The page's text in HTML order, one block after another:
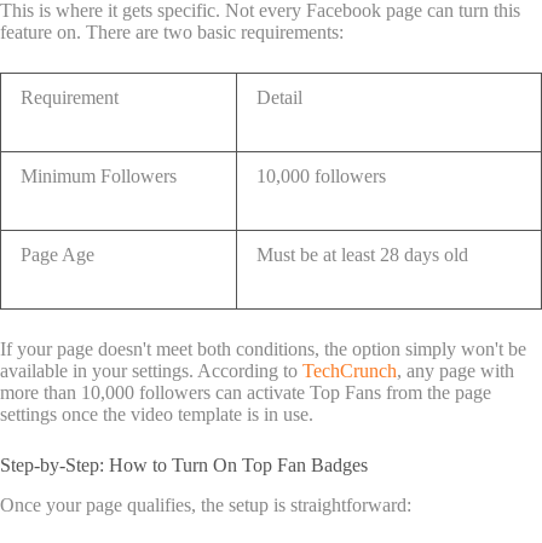
This is where it gets specific. Not every Facebook page can turn this
feature on. There are two basic requirements:
Requirement Detail
Minimum Followers 10,000 followers
Page Age Must be at least 28 days old
If your page doesn't meet both conditions, the option simply won't be
available in your settings. According to TechCrunch, any page with
more than 10,000 followers can activate Top Fans from the page
settings once the video template is in use.
Step-by-Step: How to Turn On Top Fan Badges
Once your page qualifies, the setup is straightforward: